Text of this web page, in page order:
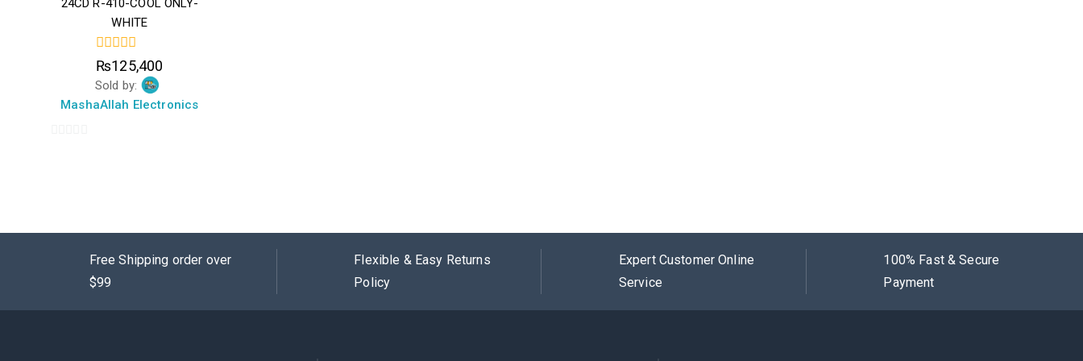
24CD R-410-COOL ONLY-
WHITE
0
out
of
5
₨125,400
Sold by:
MashaAllah Electronics
Free Shipping order over
$99
Flexible & Easy Returns
Policy
Expert Customer Online
Service
100% Fast & Secure
Payment